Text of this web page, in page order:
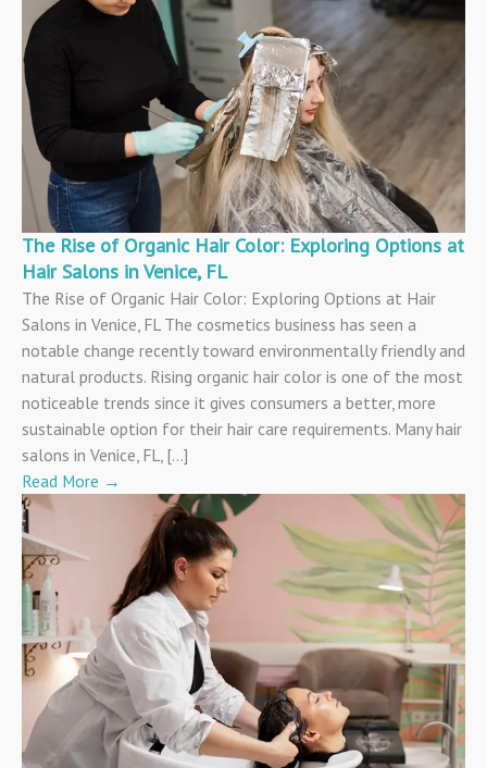
The Rise of Organic Hair Color: Exploring Options at
Hair Salons in Venice, FL
The Rise of Organic Hair Color: Exploring Options at Hair
Salons in Venice, FL The cosmetics business has seen a
notable change recently toward environmentally friendly and
natural products. Rising organic hair color is one of the most
noticeable trends since it gives consumers a better, more
sustainable option for their hair care requirements. Many hair
salons in Venice, FL, […]
Read More →